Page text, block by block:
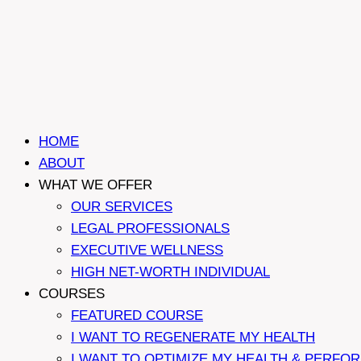
HOME
ABOUT
WHAT WE OFFER
OUR SERVICES
LEGAL PROFESSIONALS
EXECUTIVE WELLNESS
HIGH NET-WORTH INDIVIDUAL
COURSES
FEATURED COURSE
I WANT TO REGENERATE MY HEALTH